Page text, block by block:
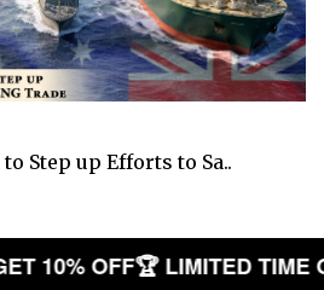
Step up Efforts to Sa..
🎉 GET 10% OFF🏆 LIMITED